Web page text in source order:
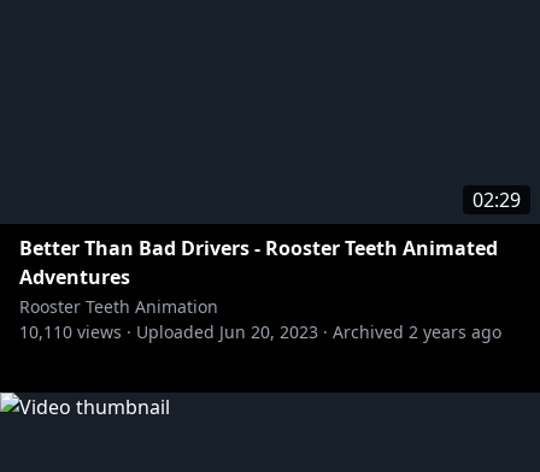
02:29
Better Than Bad Drivers - Rooster Teeth Animated
Adventures
Rooster Teeth Animation
10,110 views · Uploaded Jun 20, 2023 · Archived 2 years ago